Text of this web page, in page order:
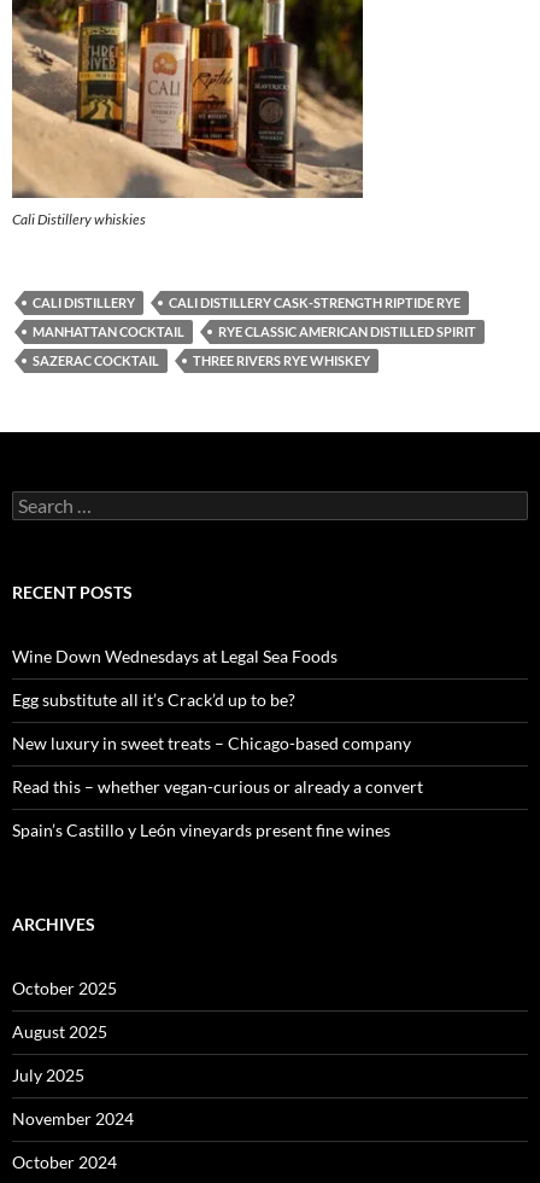
Cali Distillery whiskies
CALI DISTILLERY
CALI DISTILLERY CASK-STRENGTH RIPTIDE RYE
MANHATTAN COCKTAIL
RYE CLASSIC AMERICAN DISTILLED SPIRIT
SAZERAC COCKTAIL
THREE RIVERS RYE WHISKEY
S
e
c
o
r
:
RECENT POSTS
Wine Down Wednesdays at Legal Sea Foods
Egg substitute all it’s Crack’d up to be?
New luxury in sweet treats – Chicago-based company
Read this – whether vegan-curious or already a convert
Spain’s Castillo y León vineyards present fine wines
ARCHIVES
October 2025
August 2025
July 2025
November 2024
October 2024